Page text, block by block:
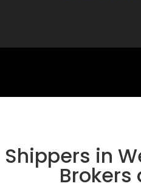
Shippers in
Brokers